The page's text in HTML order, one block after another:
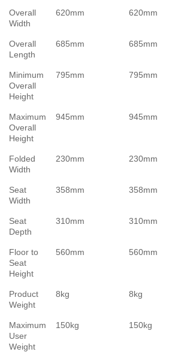
Overall
Width
620mm 620mm
Overall
Length
685mm 685mm
Minimum
Overall
Height
795mm 795mm
Maximum
Overall
Height
945mm 945mm
Folded
Width
230mm 230mm
Seat
Width
358mm 358mm
Seat
Depth
310mm 310mm
Floor to
Seat
Height
560mm 560mm
Product
Weight
8kg 8kg
Maximum
User
Weight
150kg 150kg